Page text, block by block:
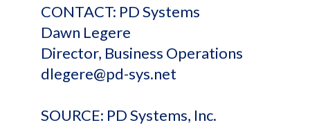
CONTACT: PD Systems
Dawn Legere
Director, Business Operations
dlegere@pd-sys.net
SOURCE: PD Systems, Inc.